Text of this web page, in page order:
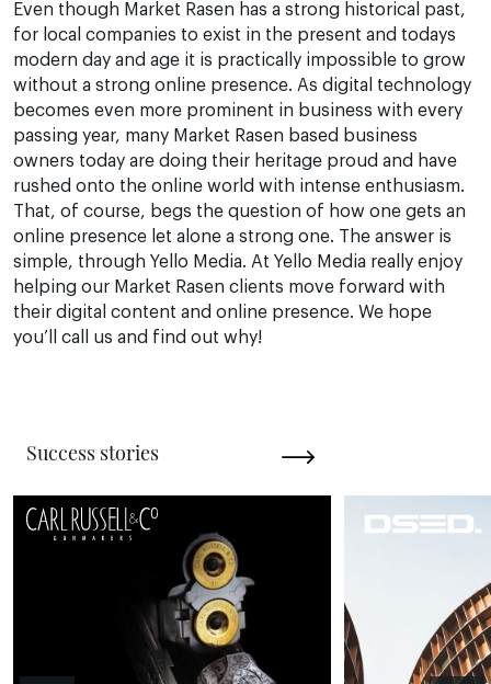
Even though Market Rasen has a strong historical past,
for local companies to exist in the present and todays
modern day and age it is practically impossible to grow
without a strong online presence. As digital technology
becomes even more prominent in business with every
passing year, many Market Rasen based business
owners today are doing their heritage proud and have
rushed onto the online world with intense enthusiasm.
That, of course, begs the question of how one gets an
online presence let alone a strong one. The answer is
simple, through Yello Media. At Yello Media really enjoy
helping our Market Rasen clients move forward with
their digital content and online presence. We hope
you’ll call us and find out why!
Success stories